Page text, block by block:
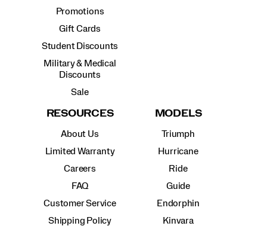
Promotions
Gift Cards
Student Discounts
Military & Medical
Discounts
Sale
RESOURCES
About Us
Limited Warranty
Careers
FAQ
Customer Service
Shipping Policy
MODELS
Triumph
Hurricane
Ride
Guide
Endorphin
Kinvara